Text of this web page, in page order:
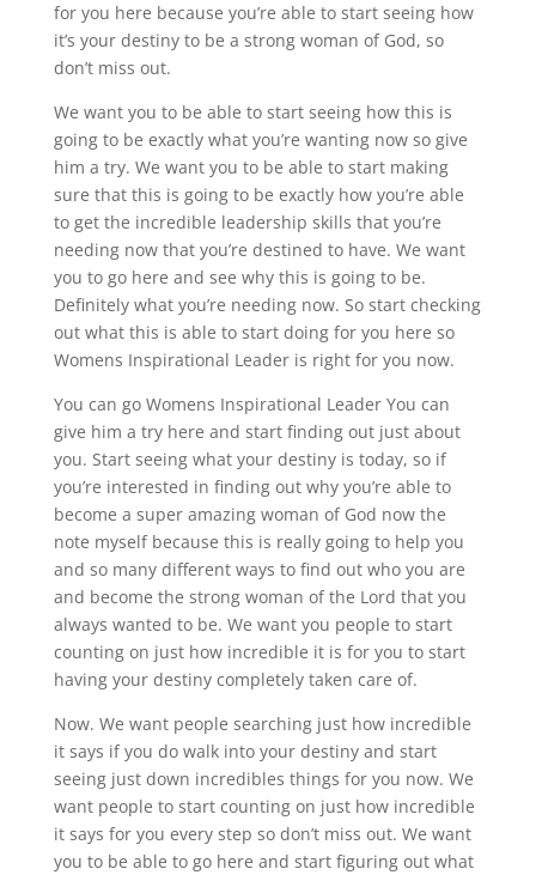
for you here because you’re able to start seeing how
it’s your destiny to be a strong woman of God, so
don’t miss out.
We want you to be able to start seeing how this is
going to be exactly what you’re wanting now so give
him a try. We want you to be able to start making
sure that this is going to be exactly how you’re able
to get the incredible leadership skills that you’re
needing now that you’re destined to have. We want
you to go here and see why this is going to be.
Definitely what you’re needing now. So start checking
out what this is able to start doing for you here so
Womens Inspirational Leader is right for you now.
You can go Womens Inspirational Leader You can
give him a try here and start finding out just about
you. Start seeing what your destiny is today, so if
you’re interested in finding out why you’re able to
become a super amazing woman of God now the
note myself because this is really going to help you
and so many different ways to find out who you are
and become the strong woman of the Lord that you
always wanted to be. We want you people to start
counting on just how incredible it is for you to start
having your destiny completely taken care of.
Now. We want people searching just how incredible
it says if you do walk into your destiny and start
seeing just down incredibles things for you now. We
want people to start counting on just how incredible
it says for you every step so don’t miss out. We want
you to be able to go here and start figuring out what